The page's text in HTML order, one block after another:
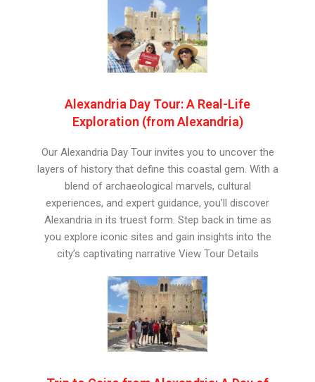
Alexandria Day Tour: A Real-Life
Exploration (from Alexandria)
Our Alexandria Day Tour invites you to uncover the
layers of history that define this coastal gem. With a
blend of archaeological marvels, cultural
experiences, and expert guidance, you’ll discover
Alexandria in its truest form. Step back in time as
you explore iconic sites and gain insights into the
city’s captivating narrative View Tour Details